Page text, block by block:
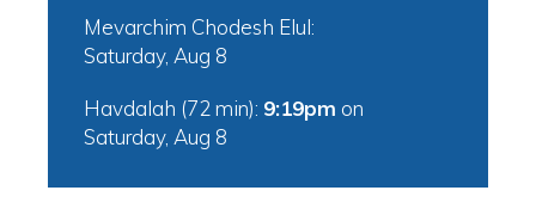
Mevarchim Chodesh Elul:
Saturday, Aug 8
Havdalah (72 min): 9:19pm on
Saturday, Aug 8